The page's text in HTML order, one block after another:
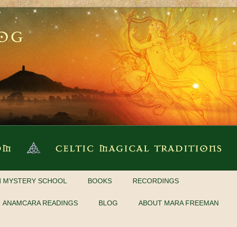
MYSTERY SCHOOL BOOKS RECORDINGS
ANAMCARA READINGS BLOG ABOUT MARA FREEMAN